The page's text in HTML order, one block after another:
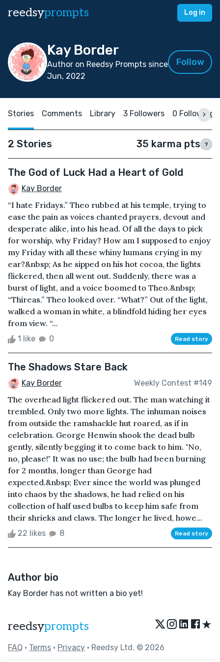
reedsyprompts Log in
Kay Border
Author on Reedsy Prompts since
Jun, 2022
Follow
Stories Comments Library 3 Followers 0 Following
2 Stories 35 karma pts ?
The God of Luck Had a Heart of Gold
Kay Border
“I hate Fridays.” Theo rubbed at his temple, trying to
ease the pain as voices chanted prayers, devout and
desperate alike, into his head. Of all the days to pick
for worship, why Friday? How am I supposed to enjoy
my Friday with all these whiny humans crying in my
ear?&nbsp; As he sipped on his hot cocoa, the lights
flickered, then all went out. Suddenly, there was a
burst of light, and a voice boomed to Theo.&nbsp;
“Thireas.” Theo looked over. “What?” Out of the light,
walked a woman in white, a blindfold hiding her eyes
from view. “...
1 like 0 Read story
The Shadows Stare Back
Kay Border Weekly Contest #149
The overhead light flickered out. The man watching it
trembled. Only two more lights. The inhuman noises
from outside the ramshackle hut roared, as if in
celebration. George Henwin shook the dead bulb
gently, silently begging it to come back to him. "No,
no, please!" It was no use; the bulb had been burning
for 2 months, longer than George had
expected.&nbsp; Ever since the world was plunged
into chaos by the shadows, he had relied on his
collection of half used bulbs to keep him safe from
their shrieks and claws. The longer he lived, howe...
22 likes 8 Read story
Author bio
Kay Border has not written a bio yet!
reedsyprompts ★
FAQ • Terms • Privacy • Reedsy Ltd. © 2026